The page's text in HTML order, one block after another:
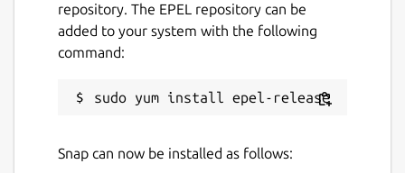
repository. The EPEL repository can be
added to your system with the following
command:
Snap can now be installed as follows: